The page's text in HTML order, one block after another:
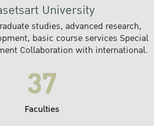
University
studies, advanced research,
basic course services Special
Collaboration with international.
37
Faculties